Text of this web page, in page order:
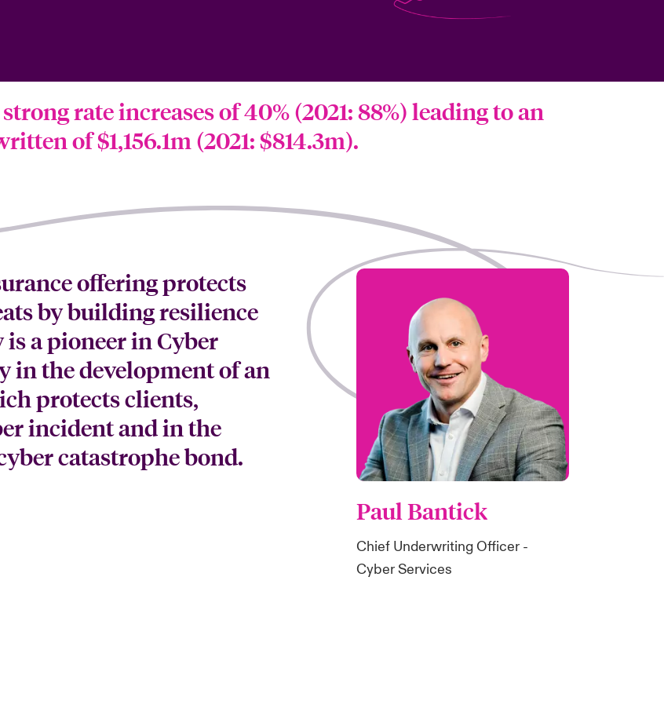
rate increases of 40% (2021: 88%) leading to an
of $1,156.1m (2021: $814.3m).
offering protects
by building resilience
a pioneer in Cyber
in the development of an
protects clients,
incident and in the
catastrophe bond.
Paul Bantick
Chief Underwriting Officer -
Cyber Services